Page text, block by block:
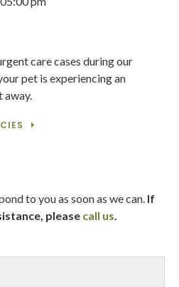
care cases during our
pet is experiencing an
to you as soon as we can. If
please call us